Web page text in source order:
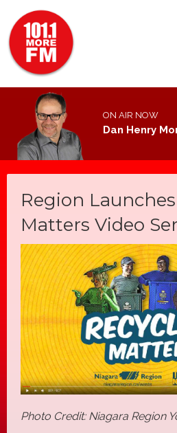
ON AIR NOW
Dan Henry
Region
Matters Video
Photo Credit: Niagara Region